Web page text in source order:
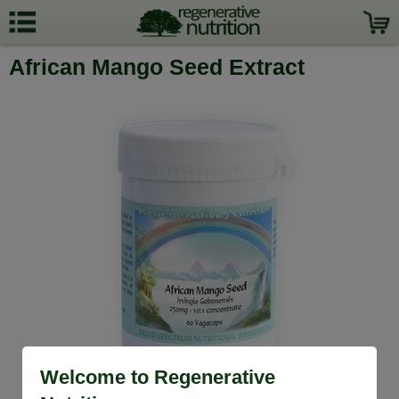
Welcome to Regenerative
African Mango Seed Extract